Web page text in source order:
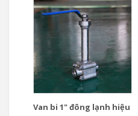
Van bi 1" đông lạnh hiệu